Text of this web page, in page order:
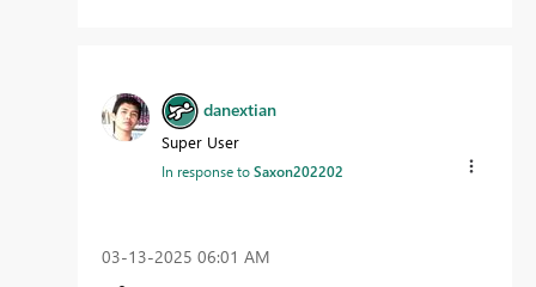
danextian
Super User
In response toSaxon202202
‎03-13-2025 06:01 AM